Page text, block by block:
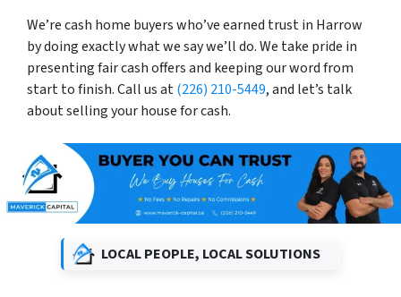
We’re cash home buyers who’ve earned trust in Harrow
by doing exactly what we say we’ll do. We take pride in
presenting fair cash offers and keeping our word from
start to finish. Call us at(226) 210-5449, and let’s talk
about selling your house for cash.
LOCAL PEOPLE, LOCAL SOLUTIONS